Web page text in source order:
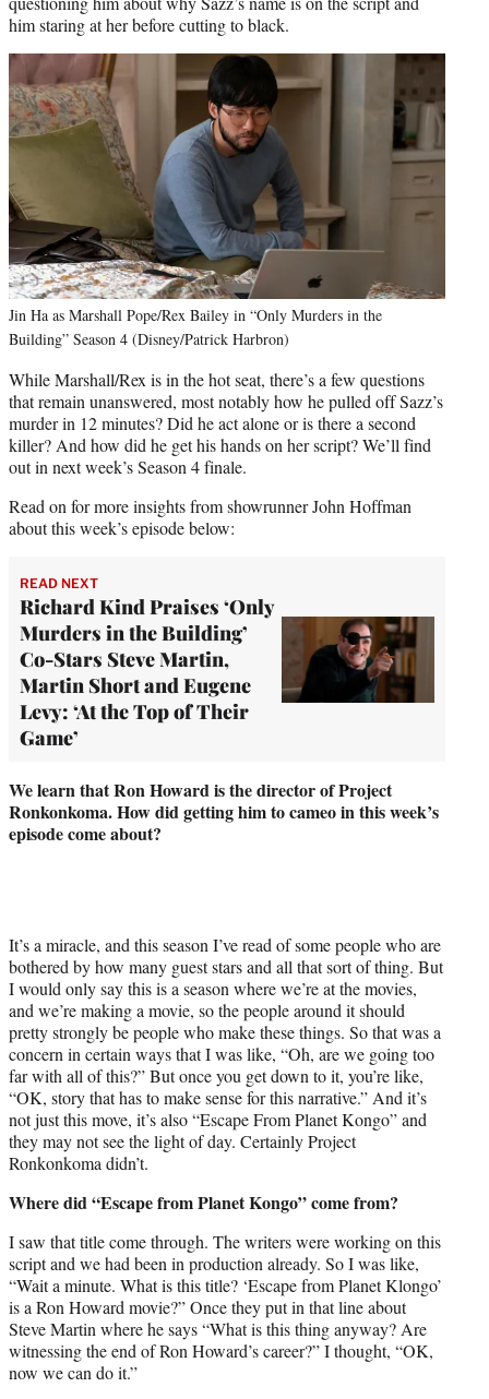
him staring at her before cutting to black.
Jin Ha as Marshall Pope/Rex Bailey in “Only Murders in the
Building” Season 4 (Disney/Patrick Harbron)
While Marshall/Rex is in the hot seat, there’s a few questions
that remain unanswered, most notably how he pulled off Sazz’s
murder in 12 minutes? Did he act alone or is there a second
killer? And how did he get his hands on her script? We’ll find
out in next week’s Season 4 finale.
Read on for more insights from showrunner John Hoffman
about this week’s episode below:
READ NEXT
Richard Kind Praises ‘Only
Murders in the Building’
Co-Stars Steve Martin,
Martin Short and Eugene
Levy: ‘At the Top of Their
Game’
We learn that Ron Howard is the director of Project
Ronkonkoma. How did getting him to cameo in this week’s
episode come about?
It’s a miracle, and this season I’ve read of some people who are
bothered by how many guest stars and all that sort of thing. But
I would only say this is a season where we’re at the movies,
and we’re making a movie, so the people around it should
pretty strongly be people who make these things. So that was a
concern in certain ways that I was like, “Oh, are we going too
far with all of this?” But once you get down to it, you’re like,
“OK, story that has to make sense for this narrative.” And it’s
not just this move, it’s also “Escape From Planet Kongo” and
they may not see the light of day. Certainly Project
Ronkonkoma didn’t.
Where did “Escape from Planet Kongo” come from?
I saw that title come through. The writers were working on this
script and we had been in production already. So I was like,
“Wait a minute. What is this title? ‘Escape from Planet Klongo’
is a Ron Howard movie?” Once they put in that line about
Steve Martin where he says “What is this thing anyway? Are
witnessing the end of Ron Howard’s career?” I thought, “OK,
now we can do it.”